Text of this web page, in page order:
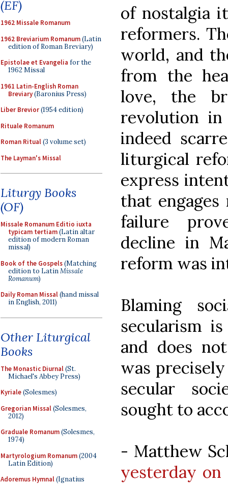
(EF)
1962 Missale Romanum
1962 Breviarium Romanum(Latin
edition of Roman Breviary)
Epistolae et Evangelia for the
1962 Missal
1961 Latin-English Roman
Breviary(Baronius Press)
Liber Brevior(1954 edition)
Rituale Romanum
Roman Ritual(3 volume set)
The Layman's Missal
Liturgy Books
(OF)
Missale Romanum Editio iuxta
typicam tertiam(Latin altar
edition of modern Roman
missal)
Book of the Gospels(Matching
edition to LatinMissale
Romanum)
Daily Roman Missal(hand missal
in English, 2011)
Other Liturgical
Books
The Monastic Diurnal(St.
Michael's Abbey Press)
Kyriale(Solesmes)
Gregorian Missal(Solesmes,
2012)
Graduale Romanum(Solesmes,
1974)
Martyrologium Romanum(2004
Latin Edition)
Adoremus Hymnal(Ignatius
of nostalgia
reformers.
world, and
from the
love, the
revolution
indeed
liturgical
express
that
failure
decline in
reform was
Blaming
secularism
and does
was
secular
sought to
- Matthew
yesterday